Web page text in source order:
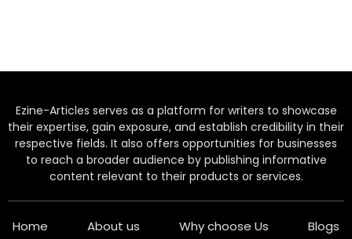
Ezine-Articles serves as a platform for writers to showcase
their expertise, gain exposure, and establish credibility in their
respective fields. It also offers opportunities for businesses
to reach a broader audience by publishing informative
content relevant to their products or services.
Home About us Why choose Us
Blogs